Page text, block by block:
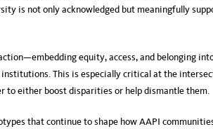
is not only acknowledged but meaningfully
equity, access, and belonging
This is especially critical at the
to either boost disparities or help dismantle them.
that continue to shape how AAPI